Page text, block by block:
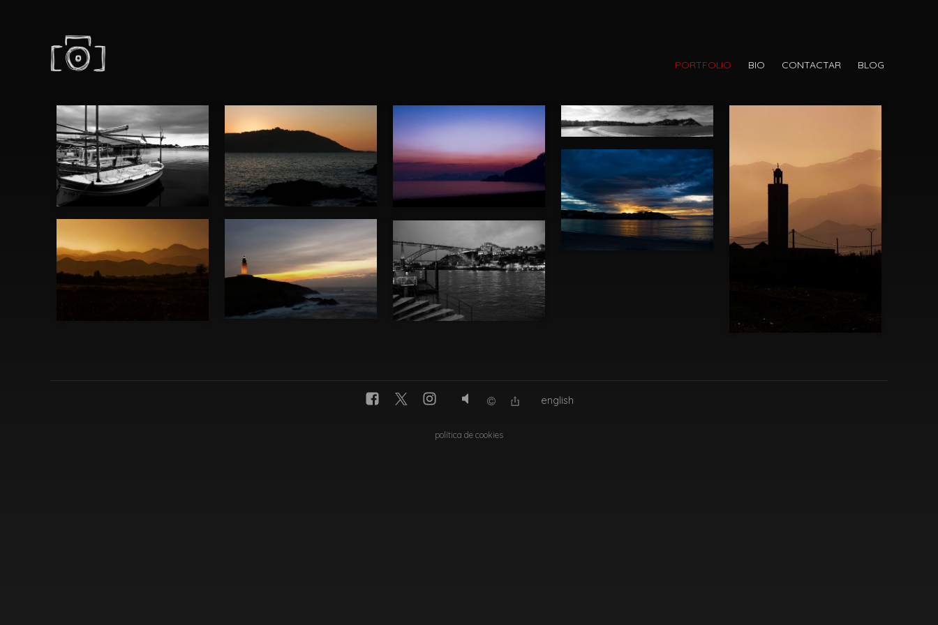
PORTFOLIO BIO CONTACTAR BLOG
english
política de cookies